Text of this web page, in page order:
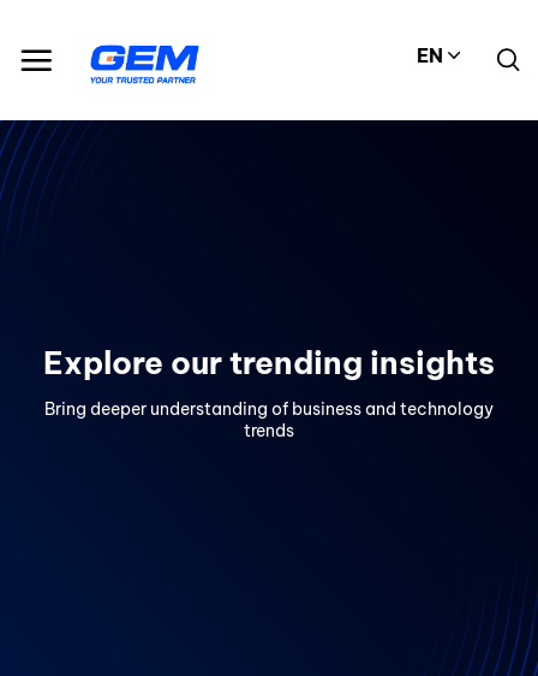
content
EN
Explore our trending insights
Bring deeper understanding of business and technology
trends